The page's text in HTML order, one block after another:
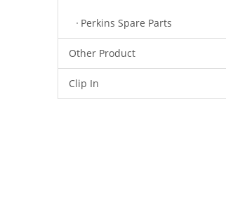
Perkins Spare Parts
Other Product
Clip In